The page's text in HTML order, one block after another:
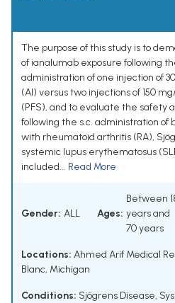
The purpose of this study is to
of ianalumab exposure following
administration of one injection of
(AI) versus two injections of 150
(PFS), and to evaluate the safety
following the s.c. administration of
with rheumatoid arthritis (RA),
systemic lupus erythematosus
included... Read More
Gender: ALL Ages:
Between
years and
70 years
Locations: Ahmed Arif Medical
Blanc, Michigan
Conditions: Sjögrens Disease,